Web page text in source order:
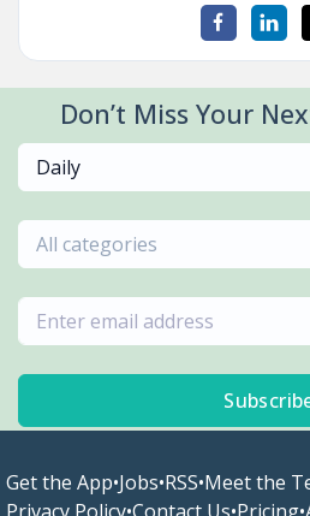
Don’t Miss Your
Daily
All categories
Get the App•Jobs•RSS•Meet the